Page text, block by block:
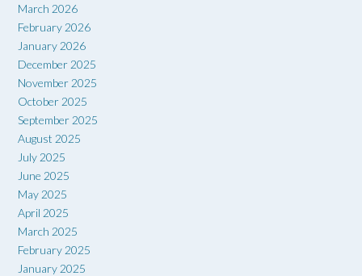
March 2026
February 2026
January 2026
December 2025
November 2025
October 2025
September 2025
August 2025
July 2025
June 2025
May 2025
April 2025
March 2025
February 2025
January 2025